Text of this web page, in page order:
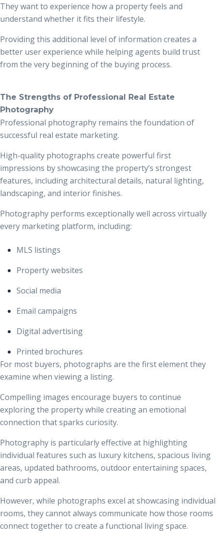
They want to experience how a property feels and
understand whether it fits their lifestyle.
Providing this additional level of information creates a
better user experience while helping agents build trust
from the very beginning of the buying process.
The Strengths of Professional Real Estate
Photography
Professional photography remains the foundation of
successful real estate marketing.
High-quality photographs create powerful first
impressions by showcasing the property’s strongest
features, including architectural details, natural lighting,
landscaping, and interior finishes.
Photography performs exceptionally well across virtually
every marketing platform, including:
MLS listings
Property websites
Social media
Email campaigns
Digital advertising
Printed brochures
For most buyers, photographs are the first element they
examine when viewing a listing.
Compelling images encourage buyers to continue
exploring the property while creating an emotional
connection that sparks curiosity.
Photography is particularly effective at highlighting
individual features such as luxury kitchens, spacious living
areas, updated bathrooms, outdoor entertaining spaces,
and curb appeal.
However, while photographs excel at showcasing individual
rooms, they cannot always communicate how those rooms
connect together to create a functional living space.